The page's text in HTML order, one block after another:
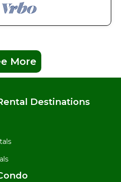
More
Destinations